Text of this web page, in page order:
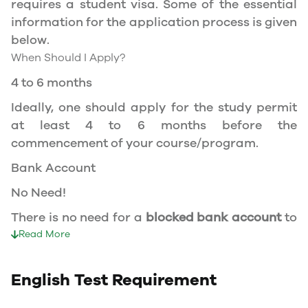
at a recognized university.
You can work part-time off-campus if you are
studying in the Quebec province.
long as you have a valid study permit.
Work Hours Canada
maximum of 20 hours a week. However, you can
work full- time during holidays and breaks.
Document Required to Work in Canada
study permit that mentions that you are
allowed to work part-time on campus.
requires a student visa. Some of the essential
information for the application process is given
below.
When Should I Apply?
4 to 6 months
Ideally, one should apply for the study permit
at least 4 to 6 months before the
commencement of your course/program.
Bank Account
No Need!
There is no need for a blocked bank accountto
apply for a student visa to Canada.
Duration of visa
Read More
English Test Requirement